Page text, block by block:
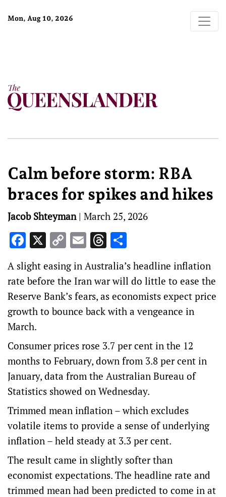
Mon, Aug 10, 2026
Calm before storm: RBA
braces for spikes and hikes
Jacob Shteyman| March 25, 2026
Facebook
X CopyEmailThreads
A slight easing in Australia’s headline inflation
rate before the Iran war will do little to ease the
Reserve Bank’s fears, as economists expect price
growth to bounce back with a vengeance in
March.
Consumer prices rose 3.7 per cent in the 12
months to February, down from 3.8 per cent in
January, data from the Australian Bureau of
Statistics showed on Wednesday.
Trimmed mean inflation – which excludes
volatile items to provide a sense of underlying
inflation – held steady at 3.3 per cent.
The result came in slightly softer than
economist expectations. The headline rate and
trimmed mean had been predicted to come in at